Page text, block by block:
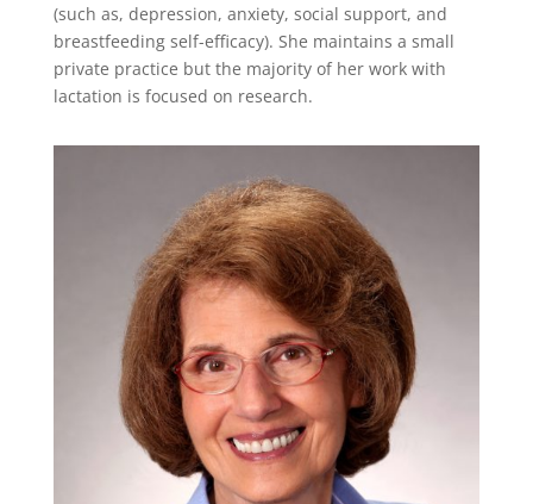
(such as, depression, anxiety, social support, and
breastfeeding self-efficacy). She maintains a small
private practice but the majority of her work with
lactation is focused on research.